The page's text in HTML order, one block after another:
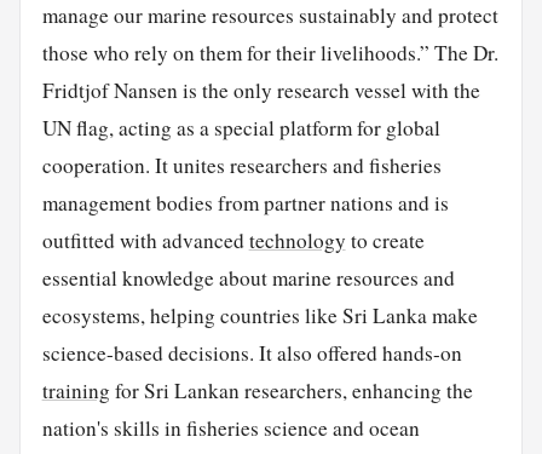
manage our marine resources sustainably and protect
those who rely on them for their livelihoods.” The Dr.
Fridtjof Nansen is the only research vessel with the
UN flag, acting as a special platform for global
cooperation. It unites researchers and fisheries
management bodies from partner nations and is
outfitted with advancedtechnology to create
essential knowledge about marine resources and
ecosystems, helping countries like Sri Lanka make
science-based decisions. It also offered hands-on
training for Sri Lankan researchers, enhancing the
nation's skills in fisheries science and ocean